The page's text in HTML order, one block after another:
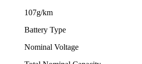
107g/km
Battery Type
Nominal Voltage